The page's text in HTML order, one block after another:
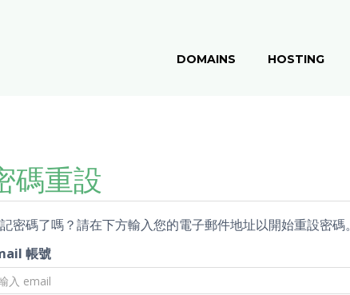
DOMAINS HOSTING
碼重設
密碼了嗎？請在下方輸入您的電子郵件地址以開始重設密碼。
帳號